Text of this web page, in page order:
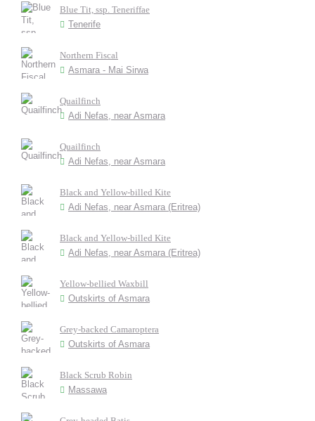
Blue Tit, ssp. Teneriffae
Tenerife
Northern Fiscal
Asmara - Mai Sirwa
Quailfinch
Adi Nefas, near Asmara
Quailfinch
Adi Nefas, near Asmara
Black and Yellow-billed Kite
Adi Nefas, near Asmara (Eritrea)
Black and Yellow-billed Kite
Adi Nefas, near Asmara (Eritrea)
Yellow-bellied Waxbill
Outskirts of Asmara
Grey-backed Camaroptera
Outskirts of Asmara
Black Scrub Robin
Massawa